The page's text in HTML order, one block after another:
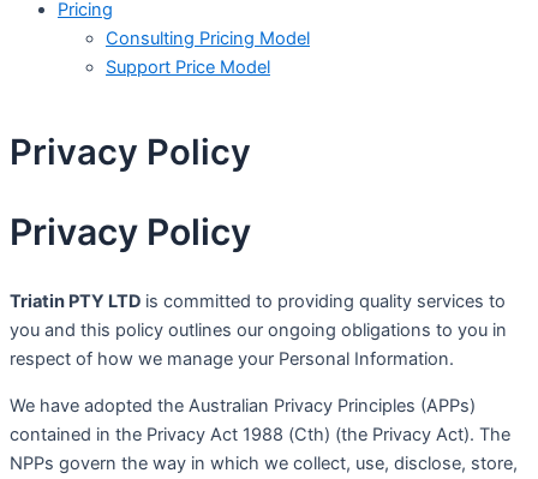
Pricing
Consulting Pricing Model
Support Price Model
Privacy Policy
Privacy Policy
Triatin PTY LTD is committed to providing quality services to
you and this policy outlines our ongoing obligations to you in
respect of how we manage your Personal Information.
We have adopted the Australian Privacy Principles (APPs)
contained in the Privacy Act 1988 (Cth) (the Privacy Act). The
NPPs govern the way in which we collect, use, disclose, store,